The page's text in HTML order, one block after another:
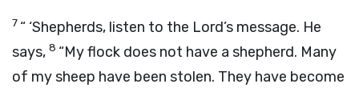
7 “ ‘Shepherds, listen to the Lord’s message. He
says, 8 “My flock does not have a shepherd. Many
of my sheep have been stolen. They have become